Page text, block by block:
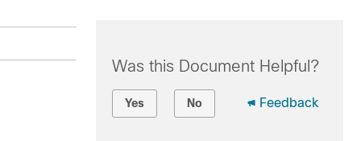
Was this Document Helpful?
Yes No Feedback